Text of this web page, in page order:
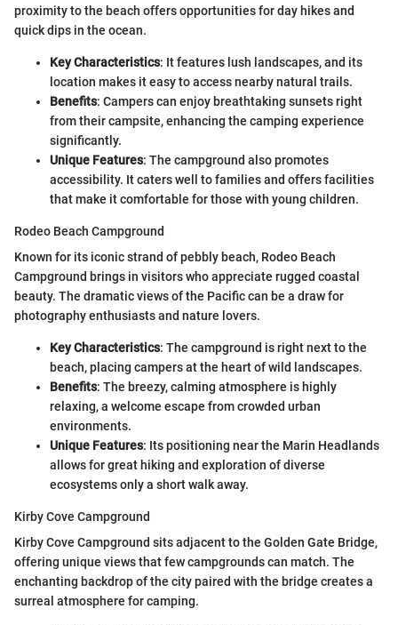
proximity to the beach offers opportunities for day hikes and
quick dips in the ocean.
Key Characteristics: It features lush landscapes, and its
location makes it easy to access nearby natural trails.
Benefits: Campers can enjoy breathtaking sunsets right
from their campsite, enhancing the camping experience
significantly.
Unique Features: The campground also promotes
accessibility. It caters well to families and offers facilities
that make it comfortable for those with young children.
Rodeo Beach Campground
Known for its iconic strand of pebbly beach, Rodeo Beach
Campground brings in visitors who appreciate rugged coastal
beauty. The dramatic views of the Pacific can be a draw for
photography enthusiasts and nature lovers.
Key Characteristics: The campground is right next to the
beach, placing campers at the heart of wild landscapes.
Benefits: The breezy, calming atmosphere is highly
relaxing, a welcome escape from crowded urban
environments.
Unique Features: Its positioning near the Marin Headlands
allows for great hiking and exploration of diverse
ecosystems only a short walk away.
Kirby Cove Campground
Kirby Cove Campground sits adjacent to the Golden Gate Bridge,
offering unique views that few campgrounds can match. The
enchanting backdrop of the city paired with the bridge creates a
surreal atmosphere for camping.